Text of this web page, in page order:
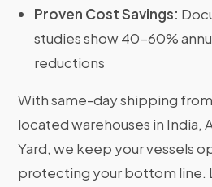
Proven Cost Savings:
studies show 40-60%
reductions
With same-day shipping
located warehouses in India,
Yard, we keep your vessels
protecting your bottom line.